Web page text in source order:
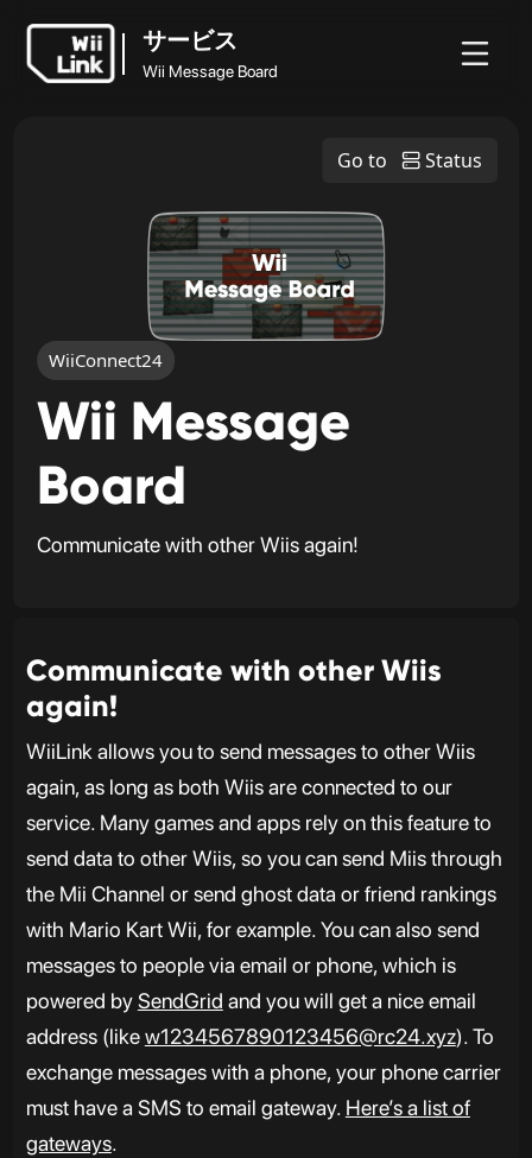
サービス
Wii Message Board
WFC
Go to Status
WiiConnect24
Wii Message
Board
Communicate with other Wiis again!
Communicate with other Wiis
again!
WiiLink allows you to send messages to other Wiis
again, as long as both Wiis are connected to our
service. Many games and apps rely on this feature to
send data to other Wiis, so you can send Miis through
the Mii Channel or send ghost data or friend rankings
with Mario Kart Wii, for example. You can also send
messages to people via email or phone, which is
powered bySendGrid and you will get a nice email
address (likew1234567890123456@rc24.xyz). To
exchange messages with a phone, your phone carrier
must have a SMS to email gateway. Here’s a list of
gateways.